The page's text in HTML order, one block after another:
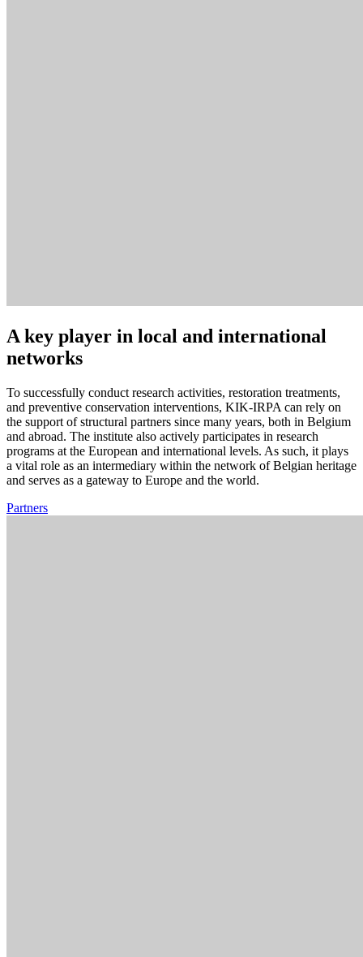
A key player in local and international
networks
To successfully conduct research activities, restoration treatments,
and preventive conservation interventions, KIK-IRPA can rely on
the support of structural partners since many years, both in Belgium
and abroad. The institute also actively participates in research
programs at the European and international levels. As such, it plays
a vital role as an intermediary within the network of Belgian heritage
and serves as a gateway to Europe and the world.
Partners